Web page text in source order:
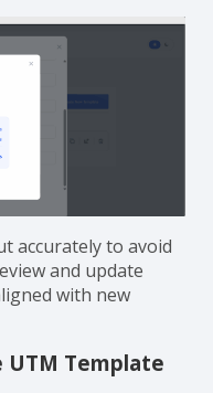
accurately to avoid
and update
with new
UTM Template